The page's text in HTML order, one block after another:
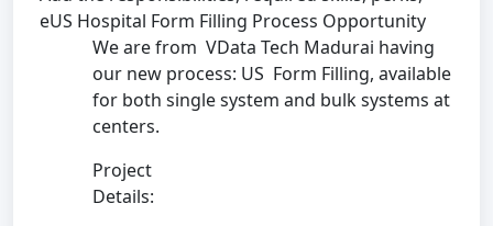
eUS Hospital Form Filling Process Opportunity
We are from VData Tech Madurai having
our new process: US Form Filling, available
for both single system and bulk systems at
centers.
Project